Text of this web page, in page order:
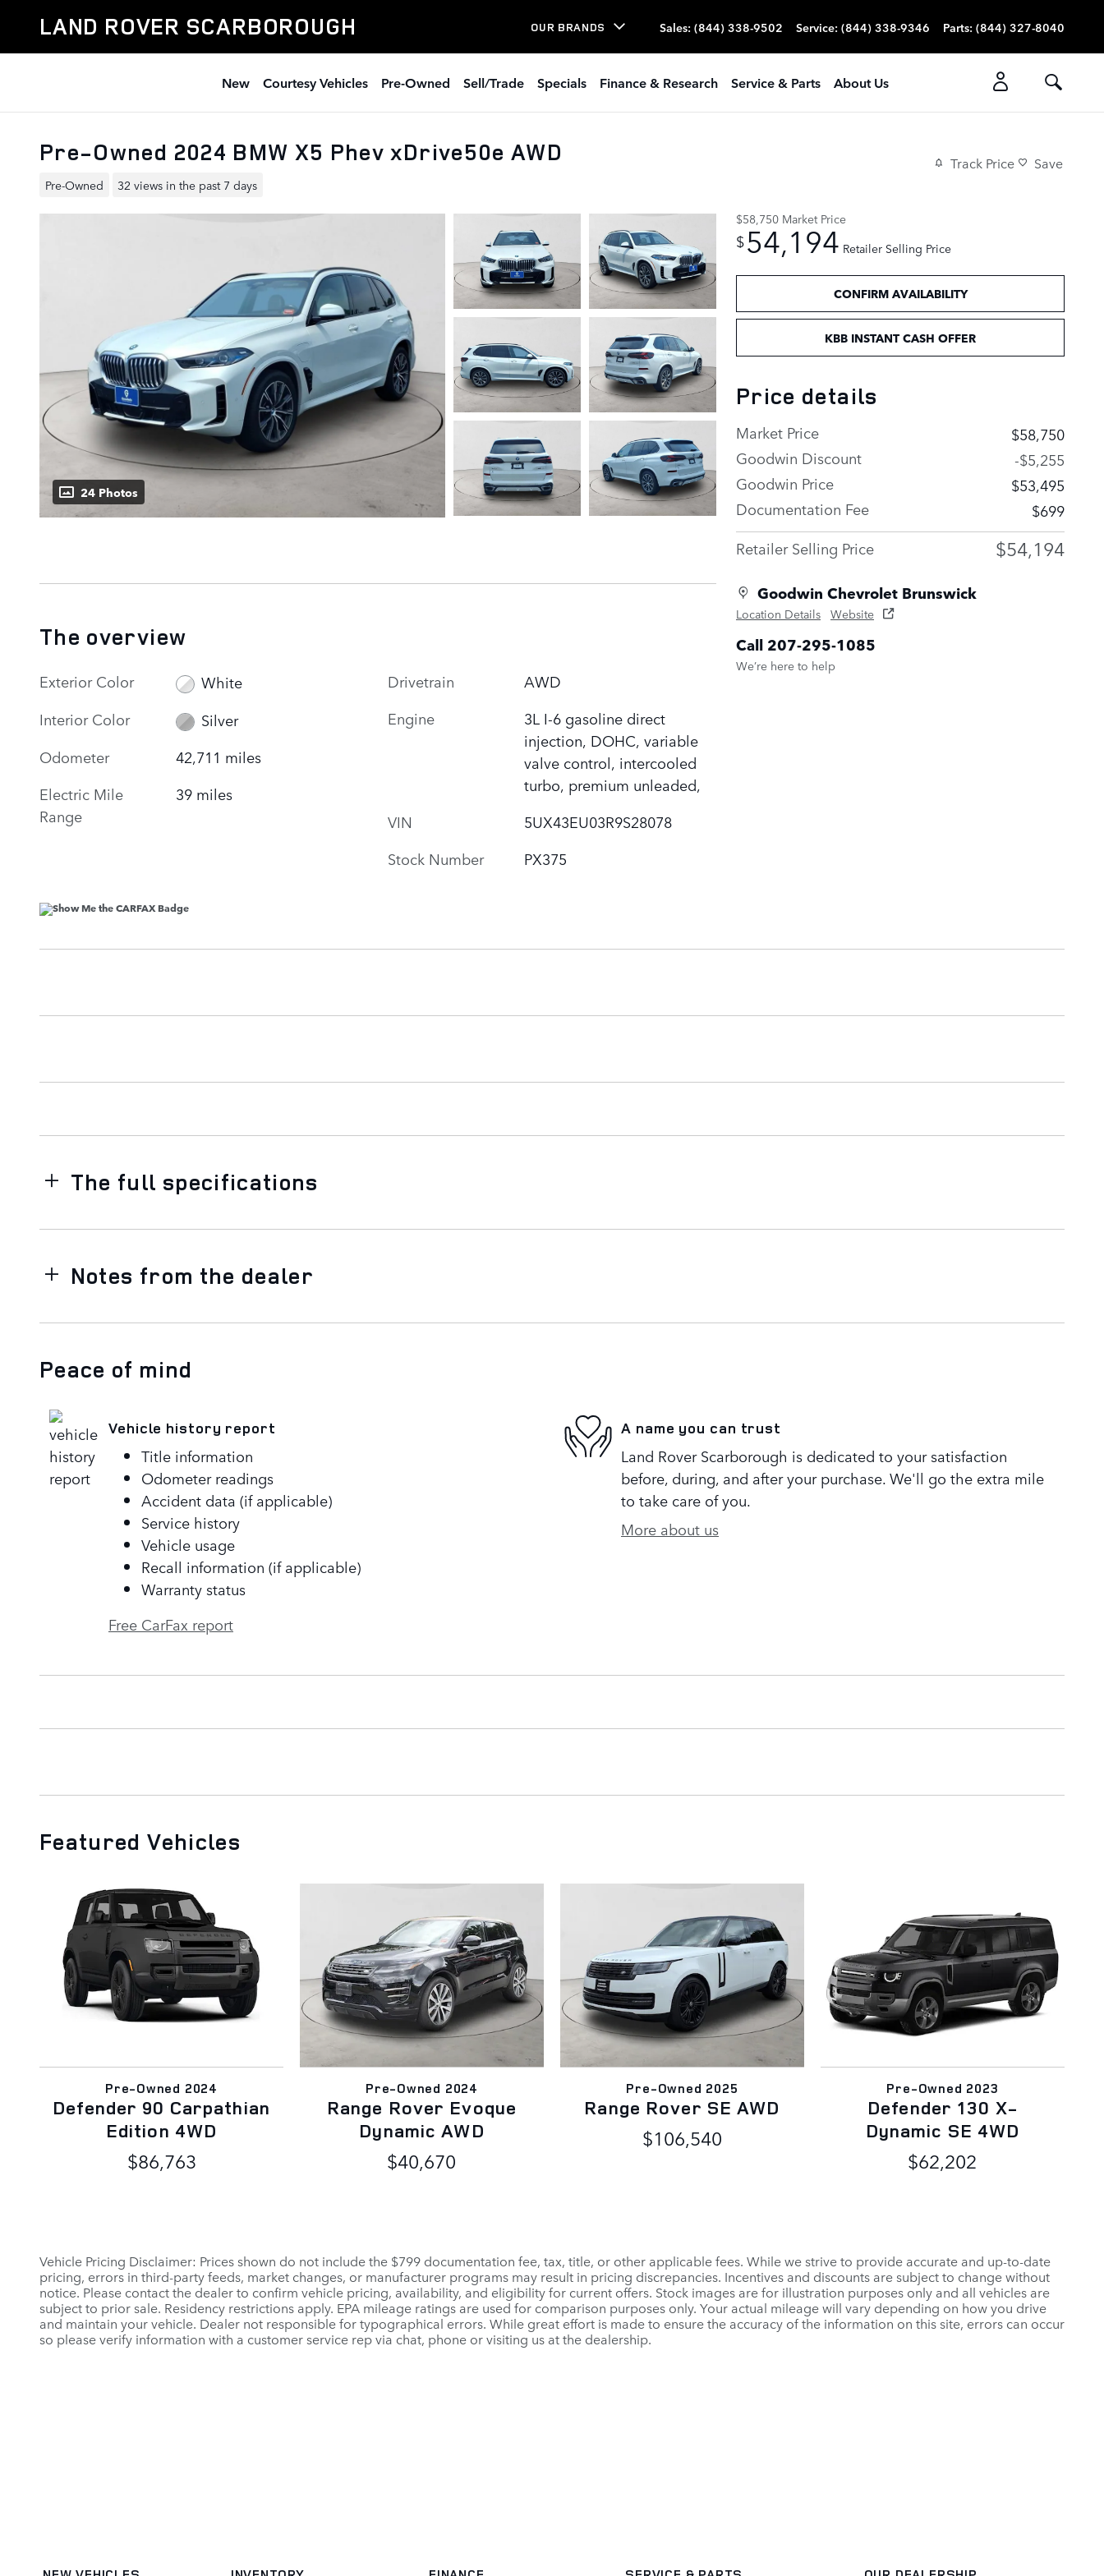
LAND ROVER SCARBOROUGH OUR BRANDS Sales: (844) 338-9502 Service: (844) 338-9346 Parts: (844) 327-8040
New Courtesy Vehicles Pre-Owned Sell/Trade Specials Finance & Research Service & Parts About Us
Pre-Owned 2024 BMW X5 Phev xDrive50e AWD
Pre-Owned 32 views in the past 7 days
Track Price Save
24 Photos
$58,750 Market Price
$54,194 Retailer Selling Price
CONFIRM AVAILABILITY
KBB INSTANT CASH OFFER
Price details
Market Price
$58,750
Goodwin Discount
-$5,255
Goodwin Price
$53,495
Documentation Fee
$699
Retailer Selling Price
$54,194
Goodwin Chevrolet Brunswick
Location Details Website
Call 207-295-1085
We’re here to help
The overview
Exterior Color
White
Interior Color
Silver
Odometer
42,711 miles
Electric Mile
Range
39 miles
Drivetrain
AWD
Engine
3L I-6 gasoline direct
injection, DOHC, variable
valve control, intercooled
turbo, premium unleaded,
VIN
5UX43EU03R9S28078
Stock Number
PX375
The full specifications
Notes from the dealer
Peace of mind
Vehicle history report
Title information
Odometer readings
Accident data (if applicable)
Service history
Vehicle usage
Recall information (if applicable)
Warranty status
Free CarFax report
A name you can trust
Land Rover Scarborough is dedicated to your satisfaction
before, during, and after your purchase. We'll go the extra mile
to take care of you.
More about us
Featured Vehicles
Pre-Owned 2024
Defender 90 Carpathian
Edition 4WD
$86,763
Pre-Owned 2024
Range Rover Evoque
Dynamic AWD
$40,670
Pre-Owned 2025
Range Rover SE AWD
$106,540
Pre-Owned 2023
Defender 130 X-
Dynamic SE 4WD
$62,202
Vehicle Pricing Disclaimer: Prices shown do not include the $799 documentation fee, tax, title, or other applicable fees. While we strive to provide accurate and up-to-date
pricing, errors in third-party feeds, market changes, or manufacturer programs may result in pricing discrepancies. Incentives and discounts are subject to change without
notice. Please contact the dealer to confirm vehicle pricing, availability, and eligibility for current offers. Stock images are for illustration purposes only and all vehicles are
subject to prior sale. Residency restrictions apply. EPA mileage ratings are used for comparison purposes only. Your actual mileage will vary depending on how you drive
and maintain your vehicle. Dealer not responsible for typographical errors. While great effort is made to ensure the accuracy of the information on this site, errors can occur
so please verify information with a customer service rep via chat, phone or visiting us at the dealership.